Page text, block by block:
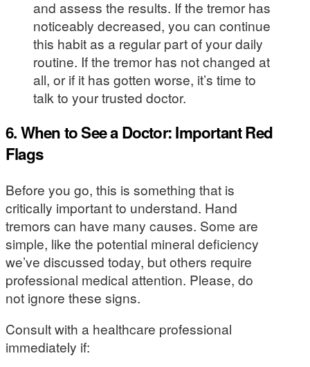
and assess the results. If the tremor has
noticeably decreased, you can continue
this habit as a regular part of your daily
routine. If the tremor has not changed at
all, or if it has gotten worse, it’s time to
talk to your trusted doctor.
6. When to See a Doctor: Important Red
Flags
Before you go, this is something that is
critically important to understand. Hand
tremors can have many causes. Some are
simple, like the potential mineral deficiency
we’ve discussed today, but others require
professional medical attention. Please, do
not ignore these signs.
Consult with a healthcare professional
immediately if: